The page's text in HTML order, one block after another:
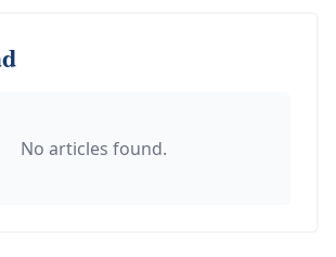
No articles found.